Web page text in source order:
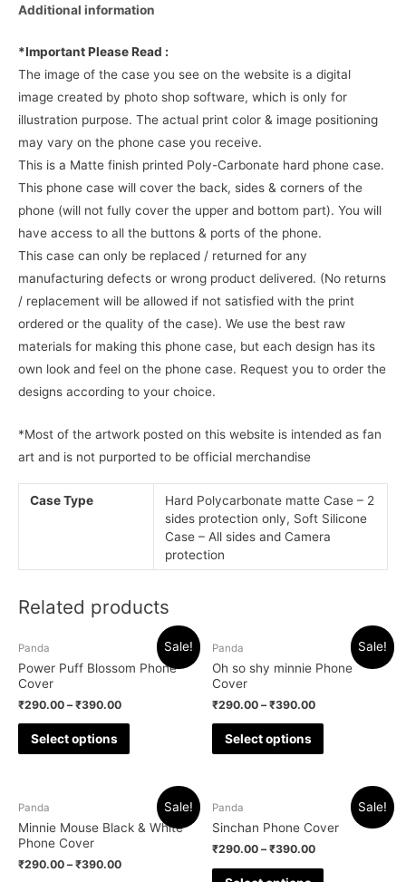
Additional information
*Important Please Read :
The image of the case you see on the website is a digital
image created by photo shop software, which is only for
illustration purpose. The actual print color & image positioning
may vary on the phone case you receive.
This is a Matte finish printed Poly-Carbonate hard phone case.
This phone case will cover the back, sides & corners of the
phone (will not fully cover the upper and bottom part). You will
have access to all the buttons & ports of the phone.
This case can only be replaced / returned for any
manufacturing defects or wrong product delivered. (No returns
/ replacement will be allowed if not satisfied with the print
ordered or the quality of the case). We use the best raw
materials for making this phone case, but each design has its
own look and feel on the phone case. Request you to order the
designs according to your choice.
*Most of the artwork posted on this website is intended as fan
art and is not purported to be official merchandise
Case Type
Hard Polycarbonate matte Case – 2
sides protection only, Soft Silicone
Case – All sides and Camera
protection
Related products
Sale!
Panda
Power Puff Blossom Phone
Cover
₹290.00 –₹390.00
Select options
Sale!
Panda
Oh so shy minnie Phone
Cover
₹290.00 –₹390.00
Select options
Sale!
Panda
Minnie Mouse Black & White
Phone Cover
₹290.00 –₹390.00
Sale!
Panda
Sinchan Phone Cover
₹290.00 –₹390.00